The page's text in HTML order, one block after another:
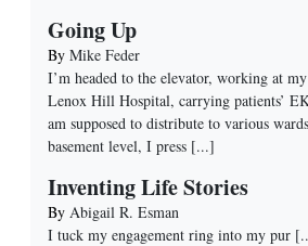
Going Up
By Mike Feder
I’m headed to the elevator, working at
Lenox Hill Hospital, carrying patients’
am supposed to distribute to various
basement level, I press [...]
Inventing Life Stories
By Abigail R. Esman
I tuck my engagement ring into my pur